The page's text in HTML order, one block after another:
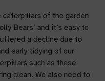
caterpillars of the garden
Bears’ and it’s easy to
a decline due to
early tidying of our
such as these
clean. We also need to